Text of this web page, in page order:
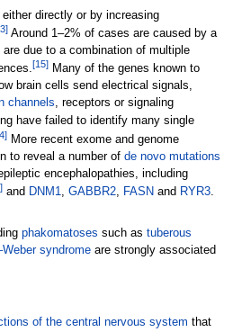
directly or by increasing
]Around 1–2% of cases are caused by a
due to a combination of multiple
[15]Many of the genes known to
brain cells send electrical signals,
channels, receptors or signaling
have failed to identify many single
]More recent exome and genome
to reveal a number of de novo mutations
encephalopathies, including
]and DNM1, GABBR2, FASN and RYR3.
phakomatoses such as tuberous
syndromeare strongly associated
of the central nervous system that